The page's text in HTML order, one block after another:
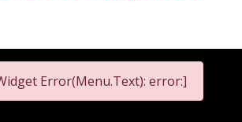
Error(Menu.Text): error:]